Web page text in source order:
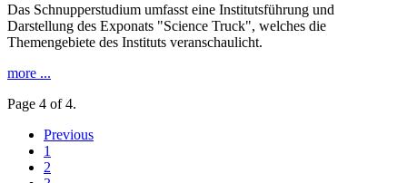
Das Schnupperstudium umfasst eine Institutsführung und
Darstellung des Exponats "Science Truck", welches die
Themengebiete des Instituts veranschaulicht.
more ...
Page 4 of 4.
Previous
1
2